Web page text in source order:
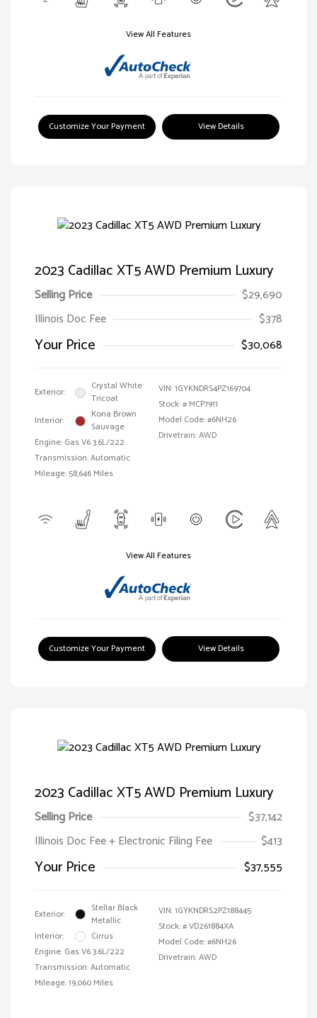
View All Features
Customize Your Payment View Details
2023 Cadillac XT5 AWD Premium Luxury
Selling Price
$29,690
Illinois Doc Fee
$378
Your Price $30,068
Exterior:
Crystal White
Tricoat
Interior:
Kona Brown
Sauvage
Engine: Gas V6 3.6L/222
Transmission: Automatic
Mileage: 58,646 Miles
VIN:1GYKNDRS4PZ169704
Stock: # MCP7911
Model Code: #6NH26
Drivetrain: AWD
View All Features
Customize Your Payment View Details
2023 Cadillac XT5 AWD Premium Luxury
Selling Price
$37,142
Illinois Doc Fee + Electronic Filing Fee
$413
Your Price $37,555
Exterior:
Stellar Black
Metallic
Interior:
Cirrus
Engine: Gas V6 3.6L/222
Transmission: Automatic
Mileage: 19,060 Miles
VIN:1GYKNDRS2PZ188445
Stock: #VD261884XA
Model Code: #6NH26
Drivetrain: AWD